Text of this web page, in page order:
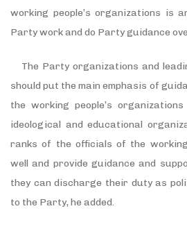
working people’s organizations is
Party work and do Party guidance
The Party organizations and
should put the main emphasis of
the working people’s
ideological and educational
ranks of the officials of the working
well and provide guidance and
they can discharge their duty as
to the Party, he added.